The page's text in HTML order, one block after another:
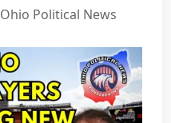
Ohio Political News